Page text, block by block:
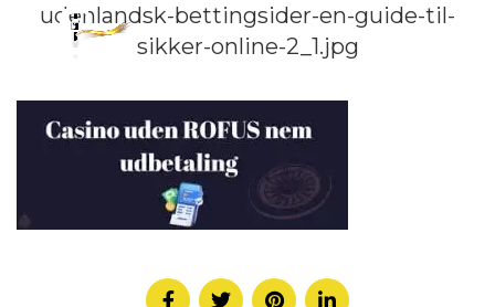
udenlandsk-bettingsider-en-guide-til-
sikker-online-2_1.jpg